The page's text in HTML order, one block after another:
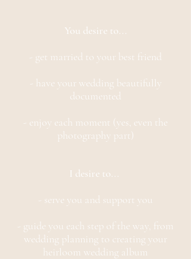
You desire to...
- get married to your best friend
- have your wedding beautifully
documented
- enjoy each moment (yes, even the
photography part)
I desire to...
- serve you and support you
- guide you each step of the way, from
wedding planning to creating your
heirloom wedding album